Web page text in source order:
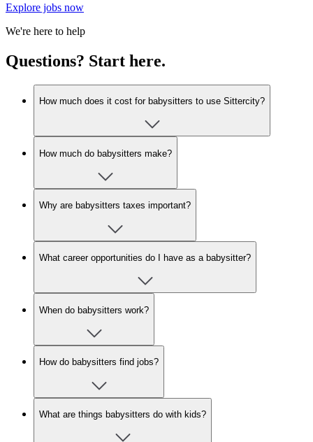
Explore jobs now
We're here to help
Questions? Start here.
How much does it cost for babysitters to use Sittercity?
How much do babysitters make?
Why are babysitters taxes important?
What career opportunities do I have as a babysitter?
When do babysitters work?
How do babysitters find jobs?
What are things babysitters do with kids?